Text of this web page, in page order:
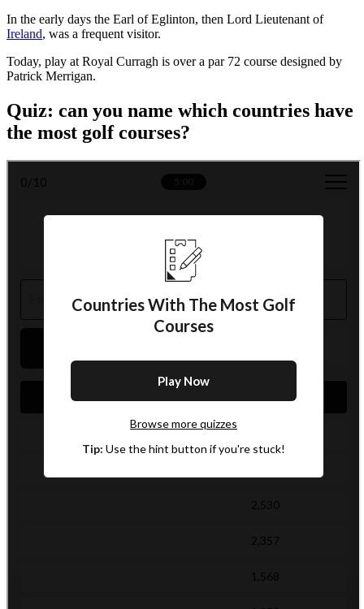
In the early days the Earl of Eglinton, then Lord Lieutenant of
Ireland, was a frequent visitor.
Today, play at Royal Curragh is over a par 72 course designed by
Patrick Merrigan.
Quiz: can you name which countries have
the most golf courses?